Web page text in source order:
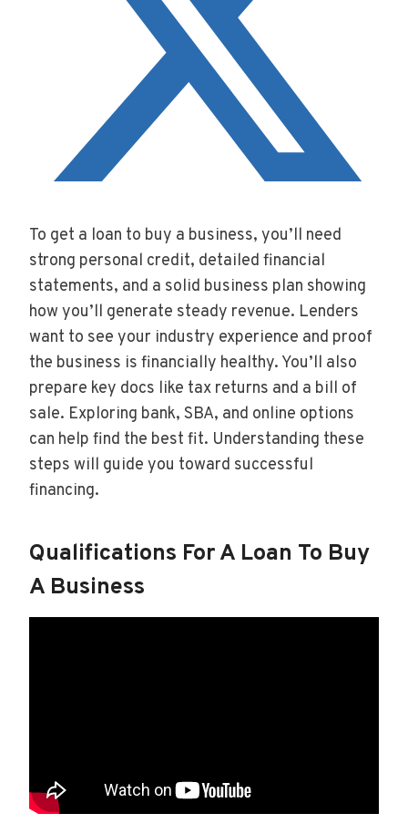
To get a loan to buy a business, you’ll need
strong personal credit, detailed financial
statements, and a solid business plan showing
how you’ll generate steady revenue. Lenders
want to see your industry experience and proof
the business is financially healthy. You’ll also
prepare key docs like tax returns and a bill of
sale. Exploring bank, SBA, and online options
can help find the best fit. Understanding these
steps will guide you toward successful
financing.
Qualifications For A Loan To Buy
A Business